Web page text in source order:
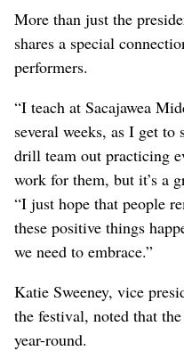
More than just the
shares a special
performers.
“I teach at Sacajawea
several weeks, as I get to
drill team out practicing
work for them, but it’s a
“I just hope that people
these positive things
we need to embrace.”
Katie Sweeney, vice
the festival, noted that
year-round.